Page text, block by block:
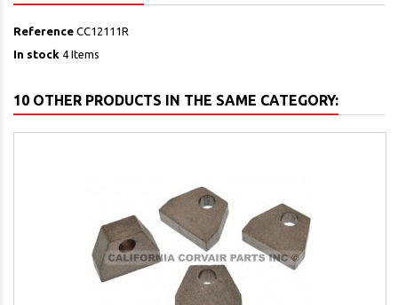
Reference CC12111R
In stock 4 Items
10 OTHER PRODUCTS IN THE SAME CATEGORY: